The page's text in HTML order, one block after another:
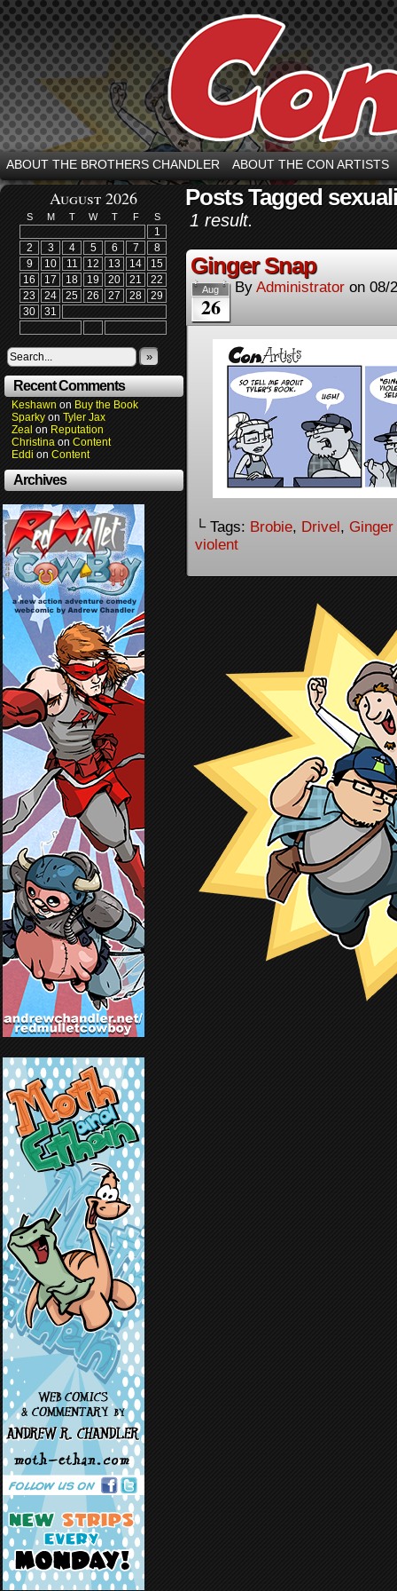
ABOUT THE BROTHERS CHANDLER ABOUT THE CON ARTISTS
August 2026
S M T W T F S
1
2
3 4 5 6 7
8
9
10 11 12 13 14
15
16
17 18 19 20 21
22
23
24 25 26 27 28
29
30
31
»
Recent Comments
Keshawn on Buy the Book
Sparky on Tyler Jax
Zeal on Reputation
Christina on Content
Eddi on Content
Archives
Posts Tagged
1 result.
Ginger Snap
Aug
26
By Administrator on 08/
└ Tags: Brobie, Drivel,
violent